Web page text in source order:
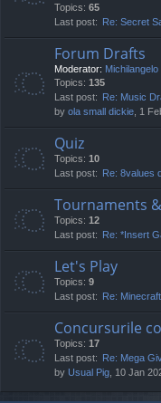
Topics: 65
Last post: Re: Secret
Forum Drafts
Moderator: Michilangelo
Topics: 135
Last post: Re: Music
by ola small dickie , 1
Quiz
Topics: 10
Last post: Re: 8values
Tournaments
Topics: 12
Last post: Re: *Insert
Let's Play
Topics: 9
Last post: Re:
Concursurile
Topics: 17
Last post: Re: Mega
by Usual Pig , 10 Jan